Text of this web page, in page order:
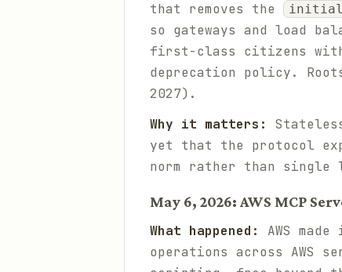
that removes the
so gateways and load
first-class citizens with
deprecation policy.
2027).
Why it matters:
yet that the protocol
norm rather than single
May 6, 2026: AWS MCP
What happened:
AWS
operations across AWS